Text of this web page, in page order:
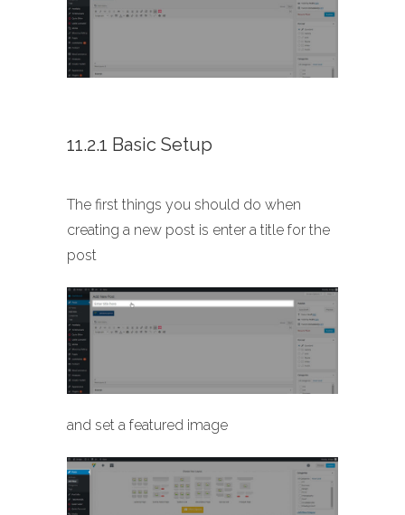
11.2.1 Basic Setup
The first things you should do when
creating a new post is enter a title for the
post
and set a featured image